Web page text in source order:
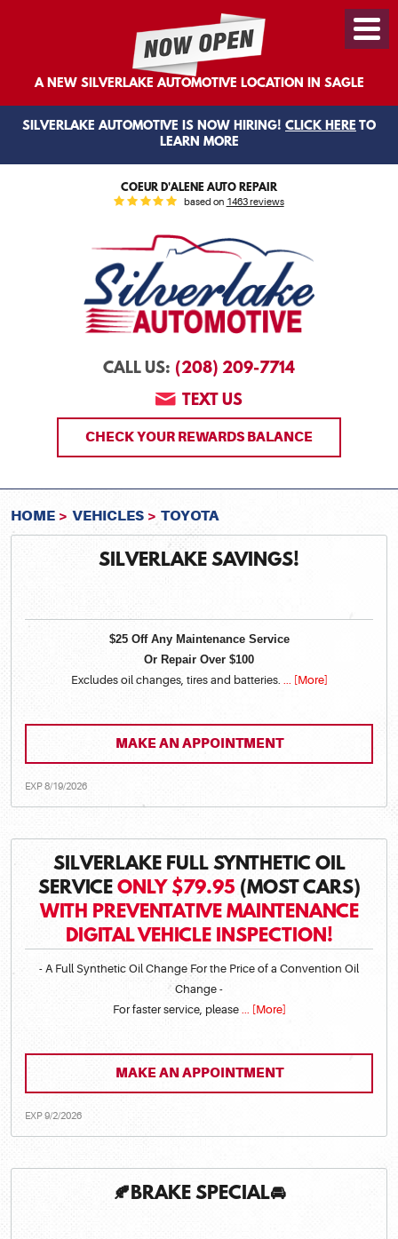
A NEW SILVERLAKE AUTOMOTIVE LOCATION IN SAGLE
SILVERLAKE AUTOMOTIVE IS NOW HIRING! CLICK HERE TO
LEARN MORE
COEUR D'ALENE AUTO REPAIR
based on 1463 reviews
CALL US: (208) 209-7714
TEXT US
CHECK YOUR REWARDS BALANCE
Menu
HOME VEHICLES TOYOTA
SILVERLAKE SAVINGS!
$25 Off Any Maintenance Service
Or Repair Over $100
Excludes oil changes, tires and batteries.
... [More]
MAKE AN APPOINTMENT
EXP 8/19/2026
SILVERLAKE FULL SYNTHETIC OIL
SERVICE ONLY $79.95 (MOST CARS)
WITH PREVENTATIVE MAINTENANCE
DIGITAL VEHICLE INSPECTION!
- A Full Synthetic Oil Change For the Price of a Convention Oil
Change -
For faster service, please... [More]
MAKE AN APPOINTMENT
EXP 9/2/2026
🍂BRAKE SPECIAL🚘